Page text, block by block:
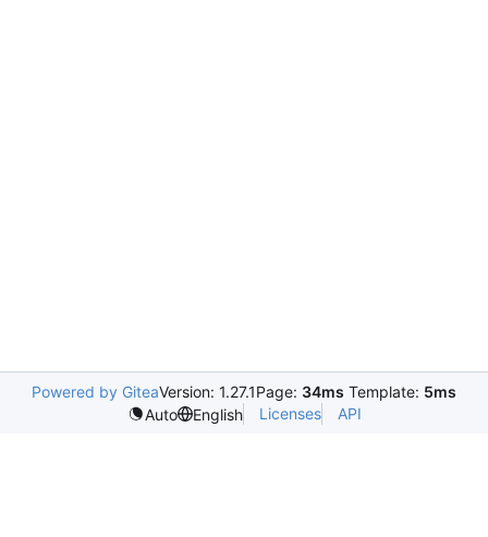
Powered by GiteaVersion: 1.27.1Page: 34ms Template: 5ms
Auto
English Licenses API